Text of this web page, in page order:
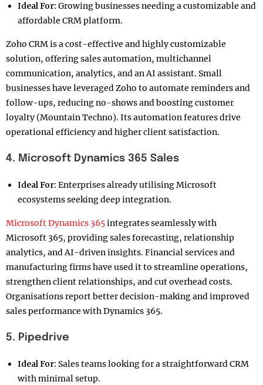
Ideal For: Growing businesses needing a customizable and
affordable CRM platform.
Zoho CRM is a cost-effective and highly customizable
solution, offering sales automation, multichannel
communication, analytics, and an AI assistant. Small
businesses have leveraged Zoho to automate reminders and
follow-ups, reducing no-shows and boosting customer
loyalty (Mountain Techno). Its automation features drive
operational efficiency and higher client satisfaction.
4. Microsoft Dynamics 365 Sales
Ideal For: Enterprises already utilising Microsoft
ecosystems seeking deep integration.
Microsoft Dynamics 365integrates seamlessly with
Microsoft 365, providing sales forecasting, relationship
analytics, and AI-driven insights. Financial services and
manufacturing firms have used it to streamline operations,
strengthen client relationships, and cut overhead costs.
Organisations report better decision-making and improved
sales performance with Dynamics 365.
5. Pipedrive
Ideal For: Sales teams looking for a straightforward CRM
with minimal setup.